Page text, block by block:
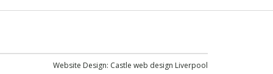
Website Design: Castle web design Liverpool